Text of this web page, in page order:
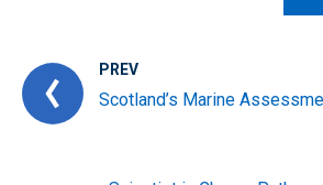
PREV
Scotland’s Marine